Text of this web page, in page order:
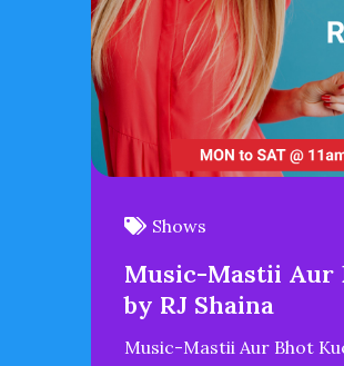
Shows
Music-Mastii Aur
by RJ Shaina
Music-Mastii Aur Bhot